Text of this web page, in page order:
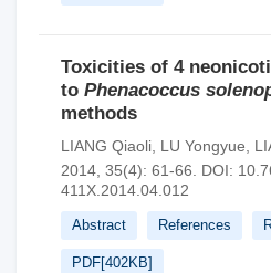
Toxicities of 4
to Phenacoccus
methods
LIANG Qiaoli LU Yongyue
2014, 35(4): 61-66.
DOI:
411X.2014.04.012
Abstract References
PDF[402KB]